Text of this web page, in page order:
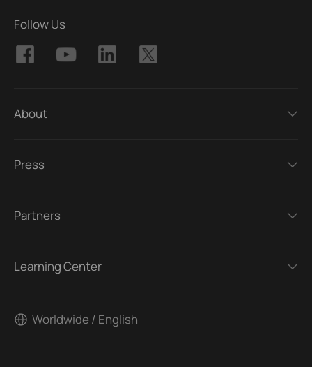
Follow Us
About
Press
Partners
Learning Center
Worldwide / English